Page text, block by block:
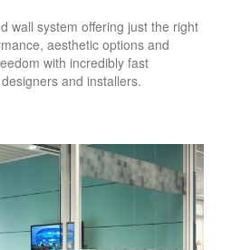
wall system offering just the right
aesthetic options and
with incredibly fast
and installers.